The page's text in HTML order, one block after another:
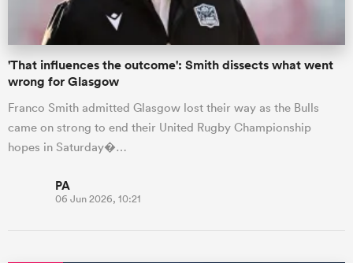
'That influences the outcome': Smith dissects what went
wrong for Glasgow
Franco Smith admitted Glasgow lost their way as the Bulls
came on strong to end their United Rugby Championship
hopes in Saturday�…
PA
06 Jun 2026, 10:21